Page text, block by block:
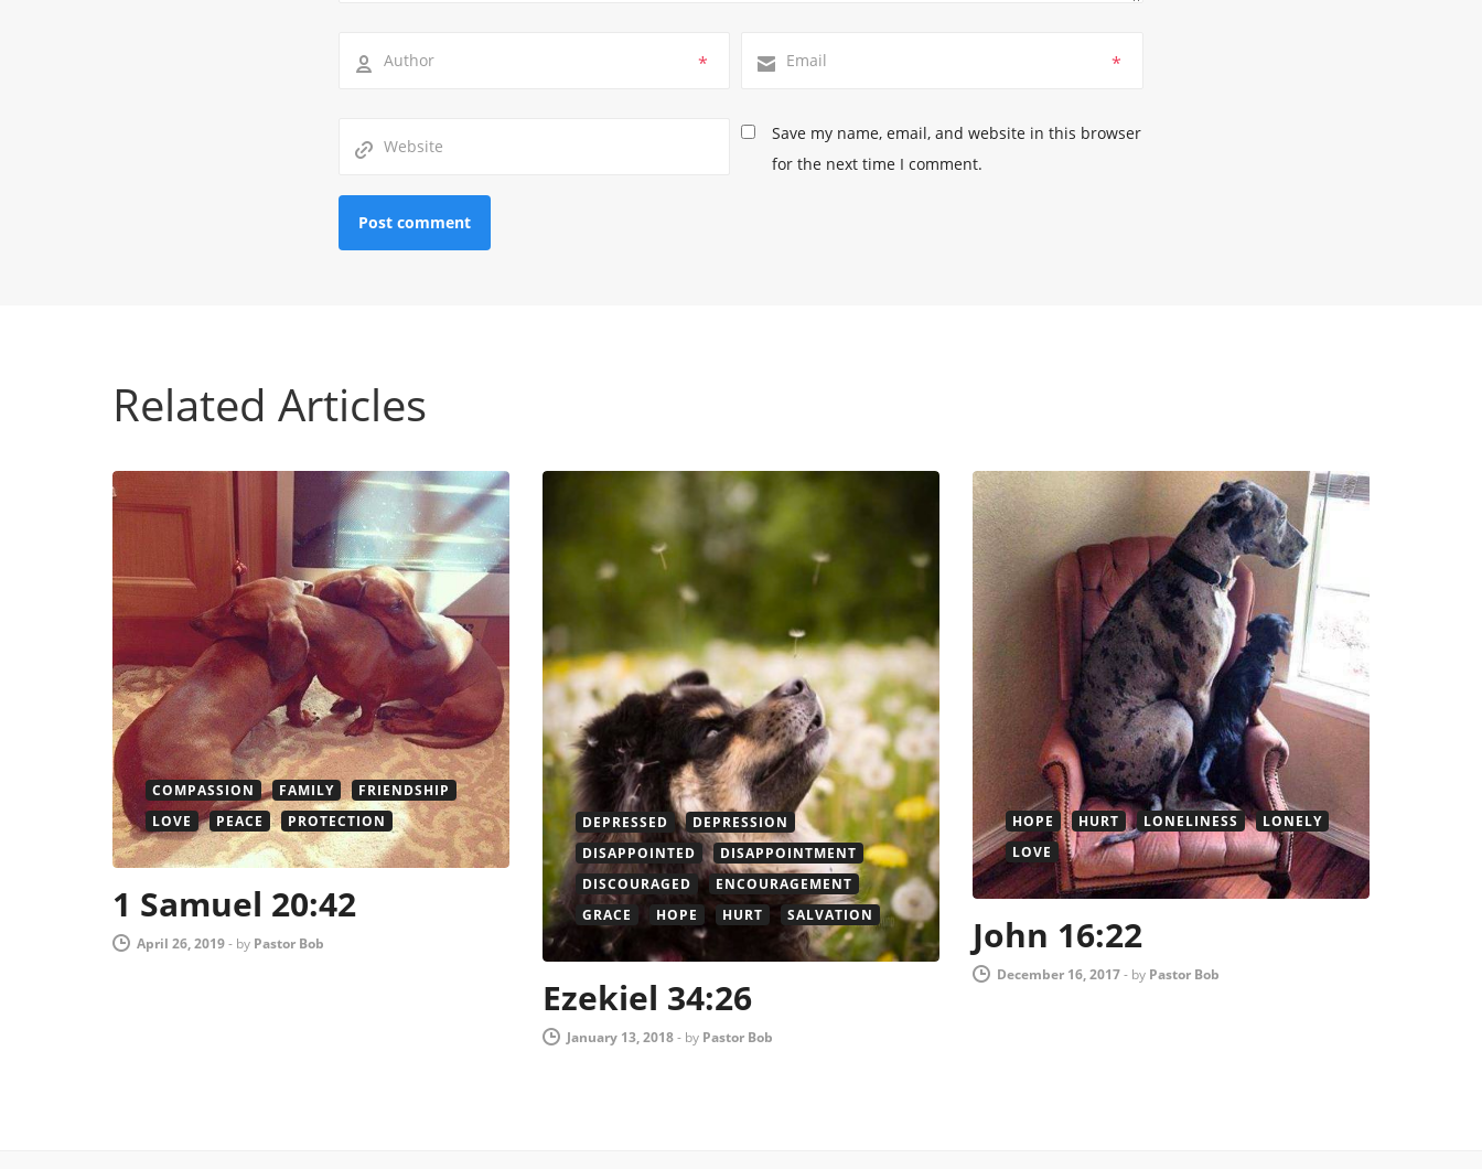
* *
Save my name, email, and website in this browser
for the next time I comment.
Related Articles
COMPASSION FAMILY
FRIENDSHIP
LOVE
PEACE PROTECTION
1 Samuel 20:42
April 26, 2019- by Pastor Bob
DEPRESSED
DEPRESSION
DISAPPOINTED
DISAPPOINTMENT
DISCOURAGED
ENCOURAGEMENT
GRACE
HOPE HURT SALVATION
Ezekiel 34:26
January 13, 2018- by Pastor Bob
HOPE HURT LONELINESS
LONELY
LOVE
John 16:22
December 16, 2017- by Pastor Bob